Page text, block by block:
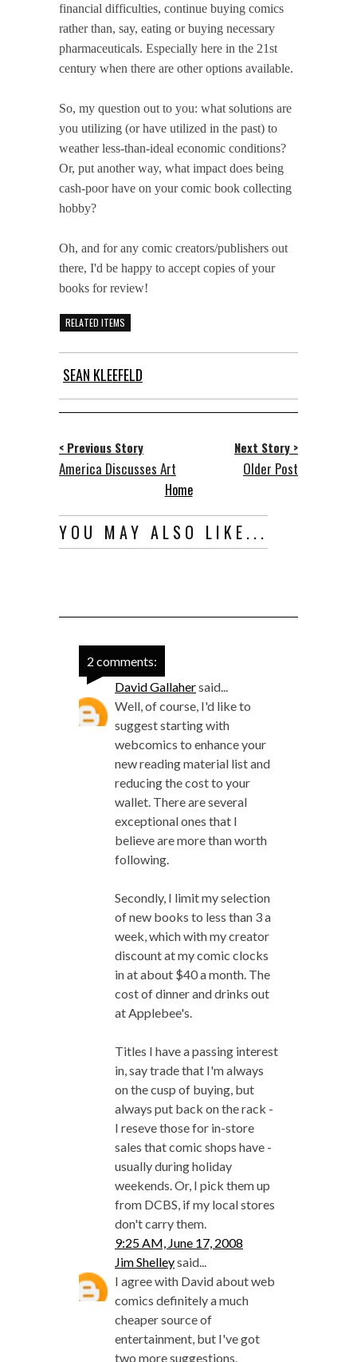
financial difficulties, continue buying comics
rather than, say, eating or buying necessary
pharmaceuticals. Especially here in the 21st
century when there are other options available.
So, my question out to you: what solutions are
you utilizing (or have utilized in the past) to
weather less-than-ideal economic conditions?
Or, put another way, what impact does being
cash-poor have on your comic book collecting
hobby?
Oh, and for any comic creators/publishers out
there, I'd be happy to accept copies of your
books for review!
RELATED ITEMS
SEAN KLEEFELD
< Previous Story
America Discusses Art
Next Story >
Older Post
Home
YOU MAY ALSO LIKE...
2 comments:
David Gallahersaid...
Well, of course, I'd like to
suggest starting with
webcomics to enhance your
new reading material list and
reducing the cost to your
wallet. There are several
exceptional ones that I
believe are more than worth
following.
Secondly, I limit my selection
of new books to less than 3 a
week, which with my creator
discount at my comic clocks
in at about $40 a month. The
cost of dinner and drinks out
at Applebee's.
Titles I have a passing interest
in, say trade that I'm always
on the cusp of buying, but
always put back on the rack -
I reseve those for in-store
sales that comic shops have -
usually during holiday
weekends. Or, I pick them up
from DCBS, if my local stores
don't carry them.
9:25 AM, June 17, 2008
Jim Shelleysaid...
I agree with David about web
comics definitely a much
cheaper source of
entertainment, but I've got
two more suggestions.